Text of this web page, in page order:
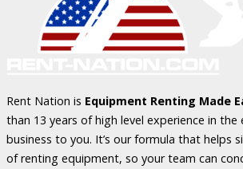
Rent Nation is Equipment Renting Made
than 13 years of high level experience in
business to you. It’s our formula that helps
of renting equipment, so your team can